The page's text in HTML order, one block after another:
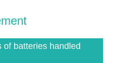
of batteries handled